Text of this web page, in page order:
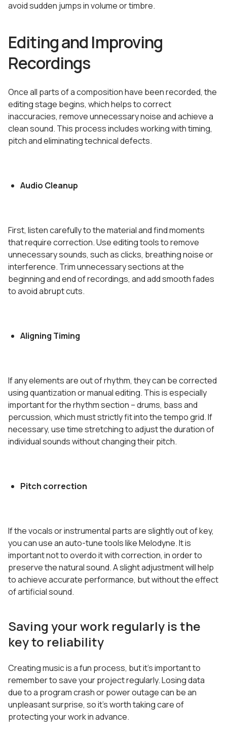
avoid sudden jumps in volume or timbre.
Editing and Improving
Recordings
Once all parts of a composition have been recorded, the
editing stage begins, which helps to correct
inaccuracies, remove unnecessary noise and achieve a
clean sound. This process includes working with timing,
pitch and eliminating technical defects.
Audio Cleanup
First, listen carefully to the material and find moments
that require correction. Use editing tools to remove
unnecessary sounds, such as clicks, breathing noise or
interference. Trim unnecessary sections at the
beginning and end of recordings, and add smooth fades
to avoid abrupt cuts.
Aligning Timing
If any elements are out of rhythm, they can be corrected
using quantization or manual editing. This is especially
important for the rhythm section – drums, bass and
percussion, which must strictly fit into the tempo grid. If
necessary, use time stretching to adjust the duration of
individual sounds without changing their pitch.
Pitch correction
If the vocals or instrumental parts are slightly out of key,
you can use an auto-tune tools like Melodyne. It is
important not to overdo it with correction, in order to
preserve the natural sound. A slight adjustment will help
to achieve accurate performance, but without the effect
of artificial sound.
Saving your work regularly is the
key to reliability
Creating music is a fun process, but it’s important to
remember to save your project regularly. Losing data
due to a program crash or power outage can be an
unpleasant surprise, so it’s worth taking care of
protecting your work in advance.